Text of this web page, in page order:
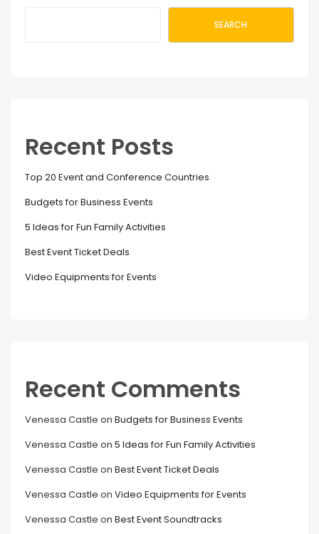
SEARCH
Recent Posts
Top 20 Event and Conference Countries
Budgets for Business Events
5 Ideas for Fun Family Activities
Best Event Ticket Deals
Video Equipments for Events
Recent Comments
Venessa Castle on Budgets for Business Events
Venessa Castle on 5 Ideas for Fun Family Activities
Venessa Castle on Best Event Ticket Deals
Venessa Castle on Video Equipments for Events
Venessa Castle on Best Event Soundtracks